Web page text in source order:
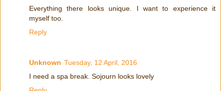
Everything there looks unique. I want to experience it
myself too.
Reply
Unknown Tuesday, 12 April, 2016
I need a spa break. Sojourn looks lovely